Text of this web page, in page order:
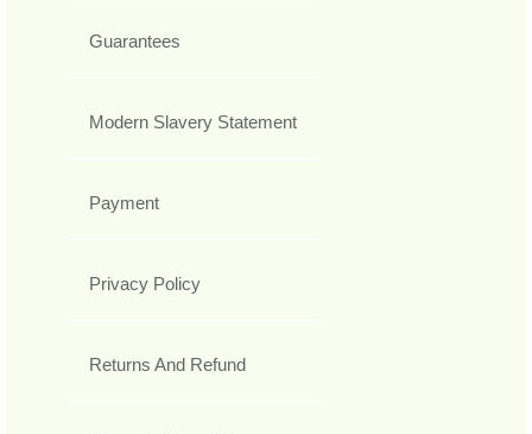
Guarantees
Modern Slavery Statement
Payment
Privacy Policy
Returns And Refund